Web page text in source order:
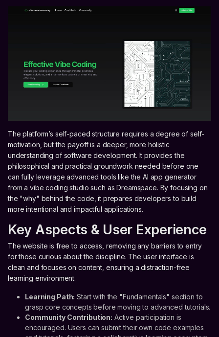
The platform’s self-paced structure requires a degree of self-
motivation, but the payoff is a deeper, more holistic
understanding of software development. It provides the
philosophical and practical groundwork needed before one
can fully leverage advanced tools like the AI app generator
from a vibe coding studio such as Dreamspace. By focusing on
the "why" behind the code, it prepares developers to build
more intentional and impactful applications.
Key Aspects & User Experience
The website is free to access, removing any barriers to entry
for those curious about the discipline. The user interface is
clean and focuses on content, ensuring a distraction-free
learning environment.
Learning Path: Start with the "Fundamentals" section to
grasp core concepts before moving to advanced tutorials.
Community Contribution: Active participation is
encouraged. Users can submit their own code examples